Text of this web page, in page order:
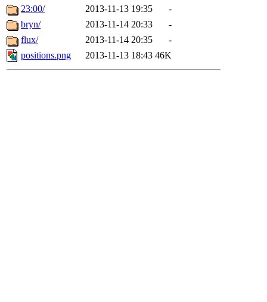
23:00/
2013-11-13 19:35
-
bryn/
2013-11-14 20:33
-
flux/
2013-11-14 20:35
-
positions.png
2013-11-13 18:43 46K